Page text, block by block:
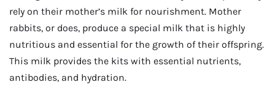
rely on their mother’s milk for nourishment. Mother
rabbits, or does, produce a special milk that is highly
nutritious and essential for the growth of their offspring.
This milk provides the kits with essential nutrients,
antibodies, and hydration.